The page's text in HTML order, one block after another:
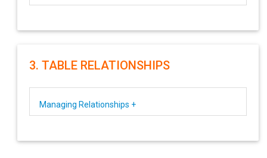
3. TABLE RELATIONSHIPS
Managing Relationships +